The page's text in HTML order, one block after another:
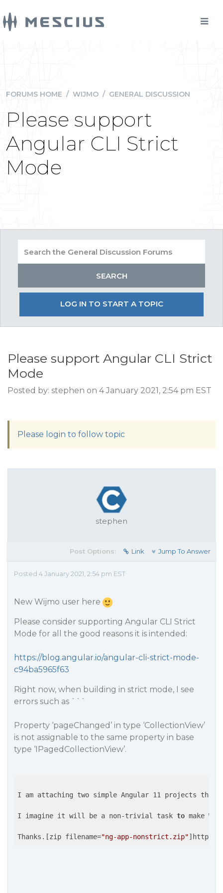
FORUMS HOME / WIJMO / GENERAL DISCUSSION
Please support
Angular CLI Strict
Mode
LOG IN TO START A TOPIC
Please support Angular CLI Strict
Mode
Posted by: stephen on 4 January 2021, 2:54 pm EST
Please login to follow topic
stephen
Post Options: Link Jump To Answer
Posted 4 January 2021, 2:54 pm EST
New Wijmo user here
Please consider supporting Angular CLI Strict
Mode for all the good reasons it is intended:
https://blog.angular.io/angular-cli-strict-mode-
c94ba5965f63
Right now, when building in strict mode, I see
errors such as ```
Property ‘pageChanged’ in type ‘CollectionView’
is not assignable to the same property in base
type ‘IPagedCollectionView’.
I am attaching two simple Angular 11 projects that
I imagine it will be a non-trivial task to make
Thanks.[zip filename="ng-app-nonstrict.zip"]https://